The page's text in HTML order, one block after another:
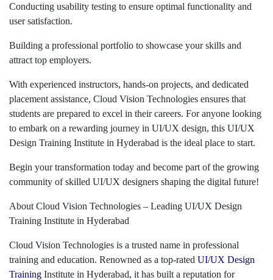
Conducting usability testing to ensure optimal functionality and
user satisfaction.
Building a professional portfolio to showcase your skills and
attract top employers.
With experienced instructors, hands-on projects, and dedicated
placement assistance, Cloud Vision Technologies ensures that
students are prepared to excel in their careers. For anyone looking
to embark on a rewarding journey in UI/UX design, this UI/UX
Design Training Institute in Hyderabad is the ideal place to start.
Begin your transformation today and become part of the growing
community of skilled UI/UX designers shaping the digital future!
About Cloud Vision Technologies – Leading UI/UX Design
Training Institute in Hyderabad
Cloud Vision Technologies is a trusted name in professional
training and education. Renowned as a top-rated UI/UX Design
Training Institute in Hyderabad, it has built a reputation for